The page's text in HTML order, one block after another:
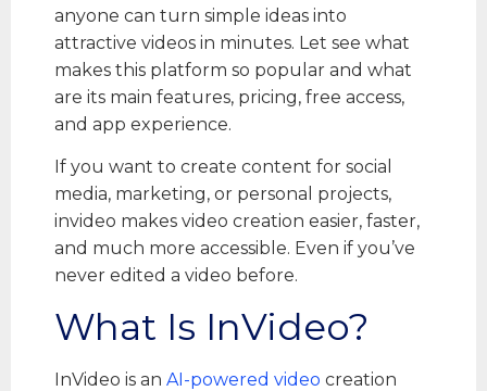
anyone can turn simple ideas into
attractive videos in minutes. Let see what
makes this platform so popular and what
are its main features, pricing, free access,
and app experience.
If you want to create content for social
media, marketing, or personal projects,
invideo makes video creation easier, faster,
and much more accessible. Even if you’ve
never edited a video before.
What Is InVideo?
InVideo is an AI-powered video creation